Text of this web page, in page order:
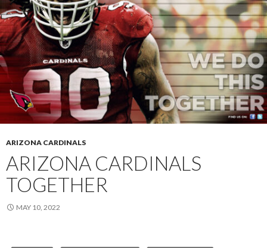
ARIZONA CARDINALS
ARIZONA CARDINALS
TOGETHER
MAY 10, 2022